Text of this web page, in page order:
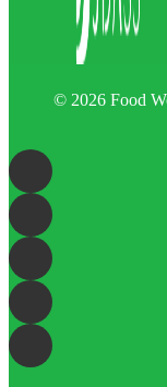
© 2026 Food